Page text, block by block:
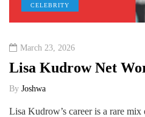
CELEBRITY
March 23, 2026
Lisa Kudrow Net
By Joshwa
Lisa Kudrow’s career is a rare